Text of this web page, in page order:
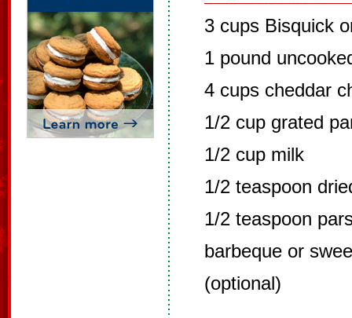
3 cups Bisquick
1 pound
4 cups cheddar
1/2 cup grated
1/2 cup milk
1/2 teaspoon
1/2 teaspoon
barbeque or
(optional)